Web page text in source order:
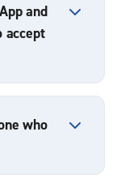
and
accept
who